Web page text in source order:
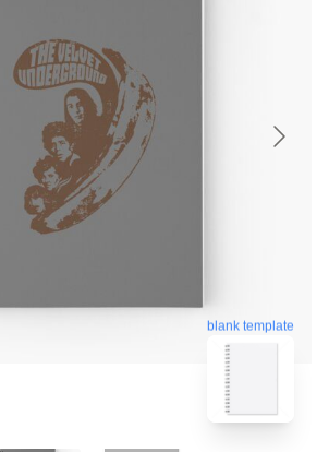
blank template